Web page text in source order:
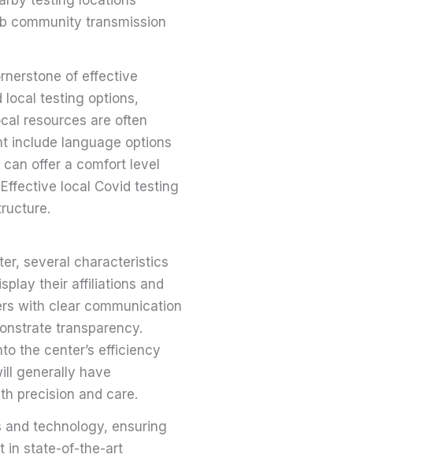
community transmission
of effective
local testing options,
resources are often
include language options
offer a comfort level
local Covid testing
several characteristics
their affiliations and
with clear communication
transparency.
the center’s efficiency
generally have
precision and care.
technology, ensuring
in state-of-the-art